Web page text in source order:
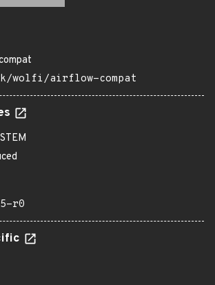
wolfi/airflow-compat
r0